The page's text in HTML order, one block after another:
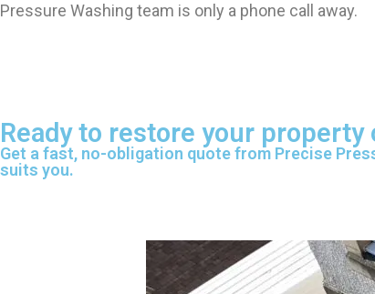
Pressure Washing team is only a phone call away.
Ready to restore your
Get a fast, no-obligation quote from Precise
suits you.